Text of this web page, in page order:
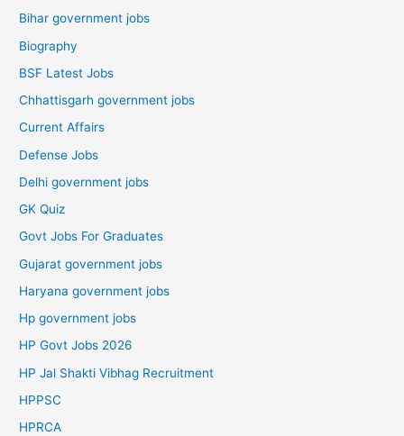
Bihar government jobs
Biography
BSF Latest Jobs
Chhattisgarh government jobs
Current Affairs
Defense Jobs
Delhi government jobs
GK Quiz
Govt Jobs For Graduates
Gujarat government jobs
Haryana government jobs
Hp government jobs
HP Govt Jobs 2026
HP Jal Shakti Vibhag Recruitment
HPPSC
HPRCA